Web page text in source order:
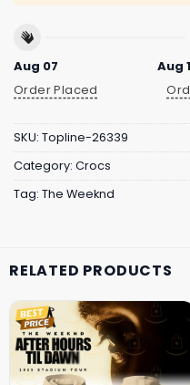
Aug 07
Order Placed
Aug
SKU: Topline-26339
Category: Crocs
Tag: The Weeknd
RELATED PRODUCTS